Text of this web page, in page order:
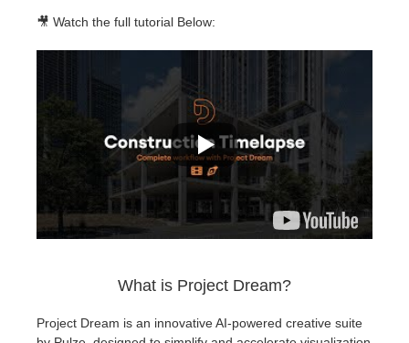
🎥 Watch the full tutorial Below:
What is Project Dream?
Project Dream is an innovative AI-powered creative suite